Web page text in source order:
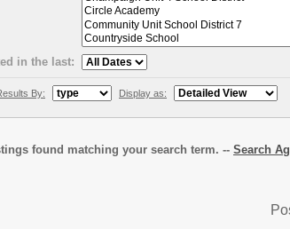
in the last:
By: Display as:
found matching your search term. -- Search